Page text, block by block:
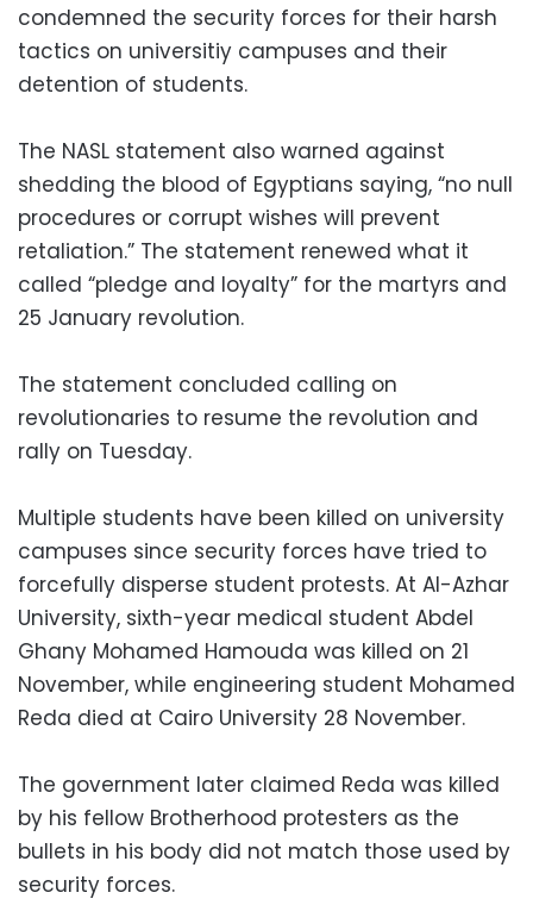
condemned the security forces for their harsh
tactics on universitiy campuses and their
detention of students.
The NASL statement also warned against
shedding the blood of Egyptians saying, “no null
procedures or corrupt wishes will prevent
retaliation.” The statement renewed what it
called “pledge and loyalty” for the martyrs and
25 January revolution.
The statement concluded calling on
revolutionaries to resume the revolution and
rally on Tuesday.
Multiple students have been killed on university
campuses since security forces have tried to
forcefully disperse student protests. At Al-Azhar
University, sixth-year medical student Abdel
Ghany Mohamed Hamouda was killed on 21
November, while engineering student Mohamed
Reda died at Cairo University 28 November.
The government later claimed Reda was killed
by his fellow Brotherhood protesters as the
bullets in his body did not match those used by
security forces.